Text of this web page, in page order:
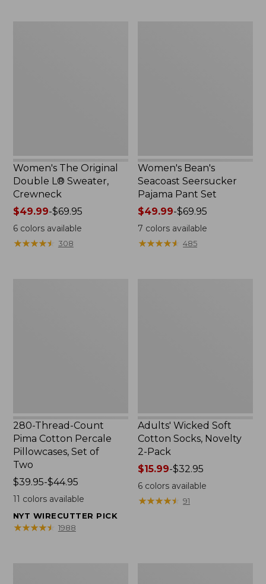
Women's The Original
Double L® Sweater,
Crewneck
Price
range
from:
$49.99
$49.99-$69.95
6colors available
★★★★★
★★★★★ 308
Women's Bean's
Seacoast Seersucker
Pajama Pant Set
Price
range
from:
$49.99
$49.99-$69.95
7 colors available
★★★★★
★★★★★ 485
280-Thread-Count
Pima Cotton Percale
Pillowcases, Set of
Two
Price
range
$39.95
to:
$39.95-$44.95
11 colors available
NYT WIRECUTTER PICK
★★★★★
★★★★★ 1988
Adults' Wicked Soft
Cotton Socks, Novelty
2-Pack
Price
range
from:
$15.99
$15.99-$32.95
6 colors available
★★★★★
★★★★★ 91